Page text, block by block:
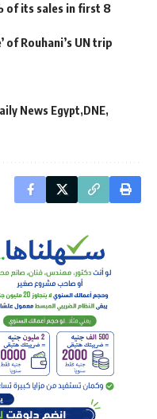
of its sales in first 8
of Rouhani’s UN trip
News Egypt DNE